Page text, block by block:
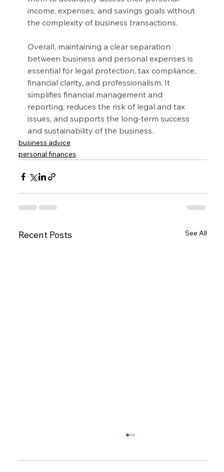
income, expenses, and savings goals without
the complexity of business transactions.
Overall, maintaining a clear separation
between business and personal expenses is
essential for legal protection, tax compliance,
financial clarity, and professionalism. It
simplifies financial management and
reporting, reduces the risk of legal and tax
issues, and supports the long-term success
and sustainability of the business.
business advice
personal finances
Recent Posts See All